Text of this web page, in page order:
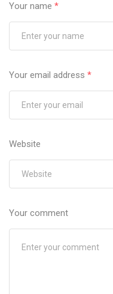
Your name *
Your email address *
Website
Your comment